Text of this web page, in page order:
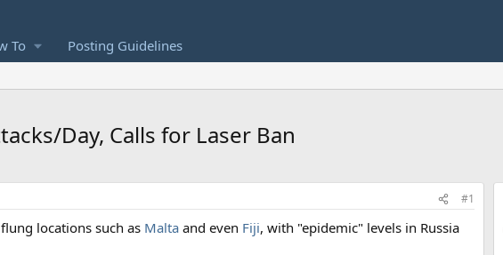
To Posting Guidelines
Day, Calls for Laser Ban
#1
locations such as Malta and even Fiji, with "epidemic" levels in Russia